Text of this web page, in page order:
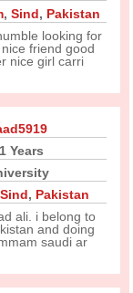
, Sind, Pakistan
looking for
friend good
nice girl carri
Years
Sind, Pakistan
ali. i belong to
and doing
saudi ar